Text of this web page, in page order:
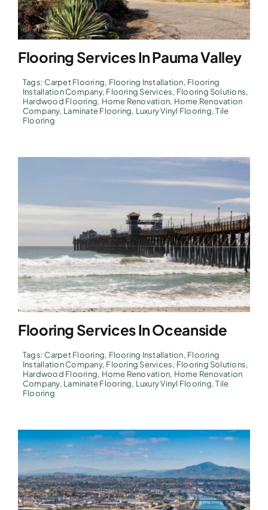
Flooring Services In Pauma Valley
Tags:Carpet Flooring, Flooring Installation, Flooring
Installation Company, Flooring Services, Flooring Solutions,
Hardwood Flooring, Home Renovation, Home Renovation
Company, Laminate Flooring, Luxury Vinyl Flooring,Tile
Flooring
Flooring Services In Oceanside
Tags:Carpet Flooring, Flooring Installation, Flooring
Installation Company, Flooring Services, Flooring Solutions,
Hardwood Flooring, Home Renovation, Home Renovation
Company, Laminate Flooring, Luxury Vinyl Flooring,Tile
Flooring